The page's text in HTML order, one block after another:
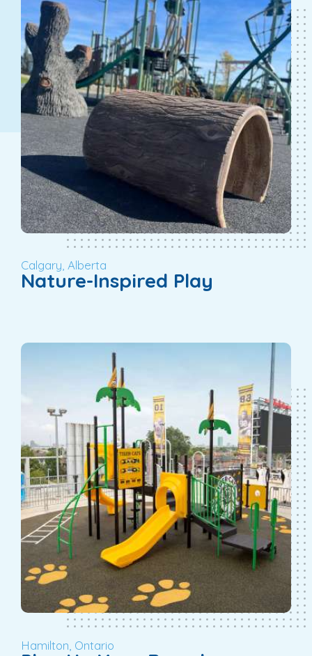
Calgary, Alberta
Nature-Inspired Play
Hamilton, Ontario